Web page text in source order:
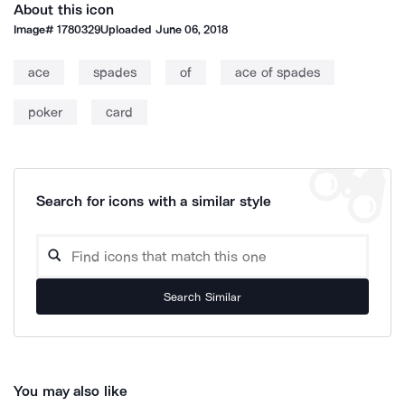
About this icon
Image#1780329Uploaded June 06, 2018
ace spades of ace of spades
poker card
Search for icons with a similar style
Search Similar
You may also like